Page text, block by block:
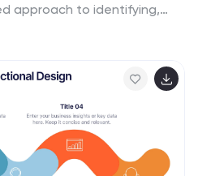
approach to identifying,
with PowerPoint,
for seamless integration